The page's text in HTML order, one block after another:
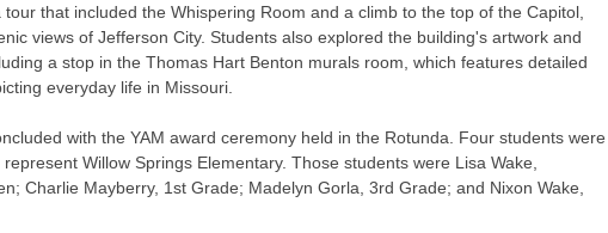
that included the Whispering Room and a climb to the top of the Capitol,
views of Jefferson City. Students also explored the building's artwork and
a stop in the Thomas Hart Benton murals room, which features detailed
everyday life in Missouri.
with the YAM award ceremony held in the Rotunda. Four students were
Willow Springs Elementary. Those students were Lisa Wake,
Charlie Mayberry, 1st Grade; Madelyn Gorla, 3rd Grade; and Nixon Wake,